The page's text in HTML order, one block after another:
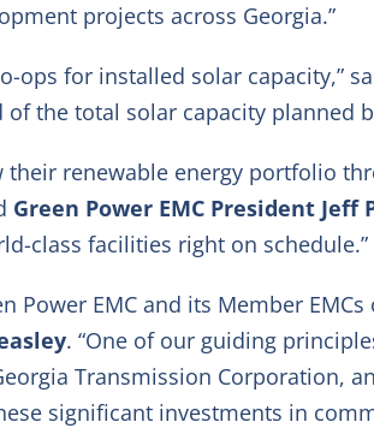
projects across Georgia.”
ops for installed solar capacity,”
the total solar capacity planned
renewable energy portfolio
Green Power EMC President Jeff
class facilities right on schedule.”
Power EMC and its Member
. “One of our guiding
Transmission Corporation,
significant investments in